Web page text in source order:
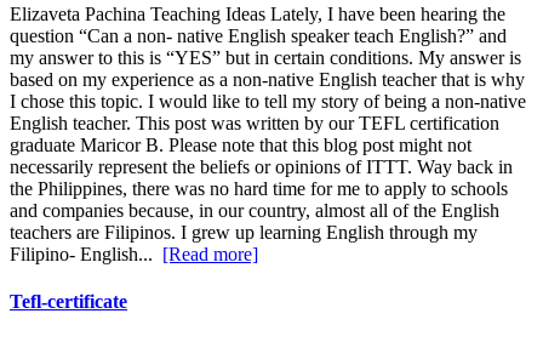
Elizaveta Pachina Teaching Ideas Lately, I have been hearing the
question “Can a non- native English speaker teach English?” and
my answer to this is “YES” but in certain conditions. My answer is
based on my experience as a non-native English teacher that is why
I chose this topic. I would like to tell my story of being a non-native
English teacher. This post was written by our TEFL certification
graduate Maricor B. Please note that this blog post might not
necessarily represent the beliefs or opinions of ITTT. Way back in
the Philippines, there was no hard time for me to apply to schools
and companies because, in our country, almost all of the English
teachers are Filipinos. I grew up learning English through my
Filipino- English... [Read more]
Tefl-certificate